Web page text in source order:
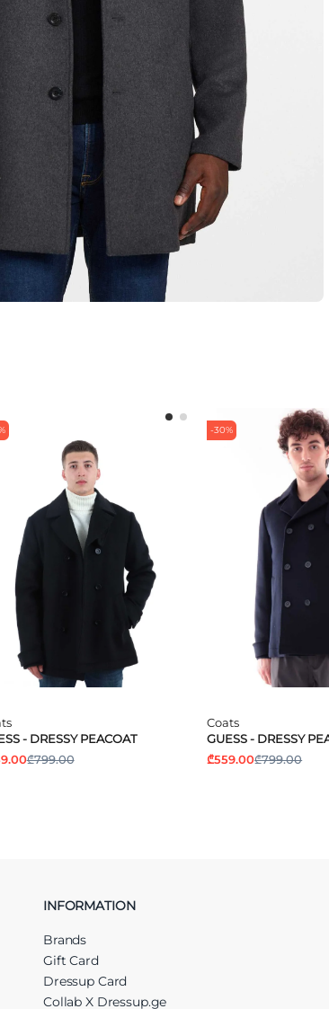
- DRESSY PEACOAT
₾799.00
-30%
Coats
GUESS - DRESSY
₾559.00₾799.00
INFORMATION
Brands
Gift Card
Dressup Card
Collab X Dressup.ge